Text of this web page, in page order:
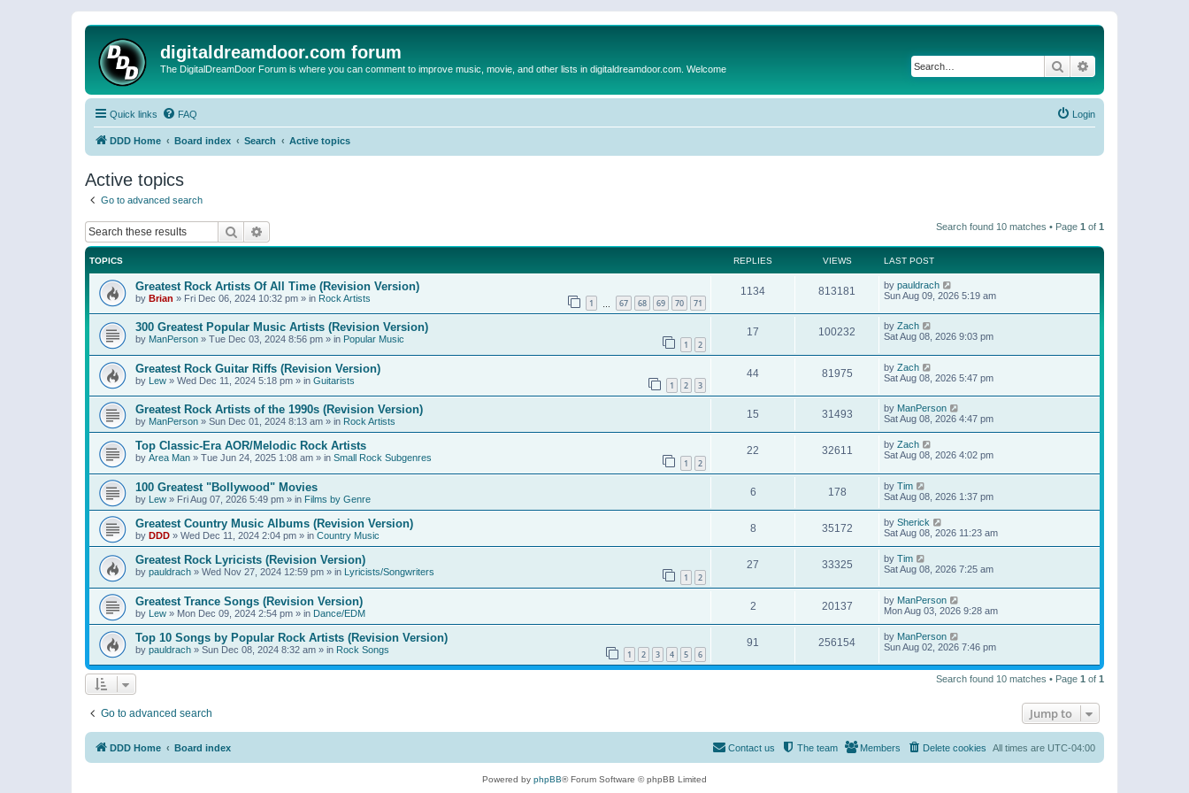
digitaldreamdoor.com forum
The DigitalDreamDoor Forum is where you can comment to improve music, movie, and other lists in digitaldreamdoor.com. Welcome Search
Quick links FAQ Login
DDD Home Board index Search Active topics
Active topics
Go to advanced search
Search Search found 10 matches • Page 1 of 1
TOPICS REPLIES VIEWS LAST POST
Greatest Rock Artists Of All Time (Revision Version)
by Brian » Fri Dec 06, 2024 10:32 pm » in Rock Artists 1 67 68 69 70 71
1134 813181 by pauldrach
Sun Aug 09, 2026 5:19 am
300 Greatest Popular Music Artists (Revision Version)
by ManPerson » Tue Dec 03, 2024 8:56 pm » in Popular Music 1 2
17 100232 by Zach
Sat Aug 08, 2026 9:03 pm
Greatest Rock Guitar Riffs (Revision Version)
by Lew » Wed Dec 11, 2024 5:18 pm » in Guitarists 1 2 3
44 81975 by Zach
Sat Aug 08, 2026 5:47 pm
Greatest Rock Artists of the 1990s (Revision Version)
by ManPerson » Sun Dec 01, 2024 8:13 am » in Rock Artists
15 31493 by ManPerson
Sat Aug 08, 2026 4:47 pm
Top Classic-Era AOR/Melodic Rock Artists
by Area Man » Tue Jun 24, 2025 1:08 am » in Small Rock Subgenres 1 2
22 32611 by Zach
Sat Aug 08, 2026 4:02 pm
100 Greatest "Bollywood" Movies
by Lew » Fri Aug 07, 2026 5:49 pm » in Films by Genre
6 178 by Tim
Sat Aug 08, 2026 1:37 pm
Greatest Country Music Albums (Revision Version)
by DDD » Wed Dec 11, 2024 2:04 pm » in Country Music
8 35172 by Sherick
Sat Aug 08, 2026 11:23 am
Greatest Rock Lyricists (Revision Version)
by pauldrach » Wed Nov 27, 2024 12:59 pm » in Lyricists/Songwriters 1 2
27 33325 by Tim
Sat Aug 08, 2026 7:25 am
Greatest Trance Songs (Revision Version)
by Lew » Mon Dec 09, 2024 2:54 pm » in Dance/EDM
2 20137 by ManPerson
Mon Aug 03, 2026 9:28 am
Top 10 Songs by Popular Rock Artists (Revision Version)
by pauldrach » Sun Dec 08, 2024 8:32 am » in Rock Songs 1 2 3 4 5 6
91 256154 by ManPerson
Sun Aug 02, 2026 7:46 pm
Search found 10 matches • Page 1 of 1
Go to advanced search Jump to
DDD Home Board index All times are UTC-04:00
Delete cookies
Members
The team
Contact us
Powered by phpBB® Forum Software © phpBB Limited